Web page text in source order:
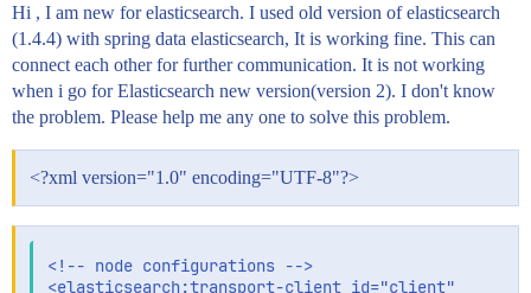
Hi , I am new for elasticsearch. I used old version of elasticsearch
(1.4.4) with spring data elasticsearch, It is working fine. This can
connect each other for further communication. It is not working
when i go for Elasticsearch new version(version 2). I don't know
the problem. Please help me any one to solve this problem.
<?xml version="1.0" encoding="UTF-8"?>
<!-- node configurations -->
<elasticsearch:transport-client id="client"